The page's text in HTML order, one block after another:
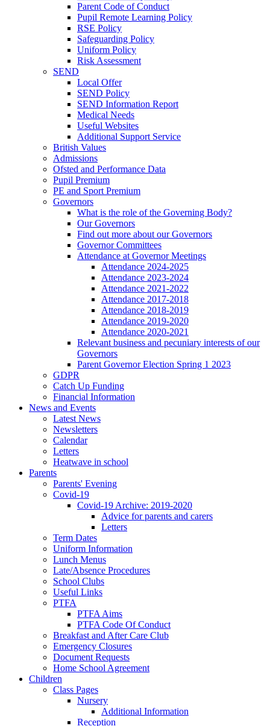
Parent Code of Conduct
Pupil Remote Learning Policy
RSE Policy
Safeguarding Policy
Uniform Policy
Risk Assessment
SEND
Local Offer
SEND Policy
SEND Information Report
Medical Needs
Useful Websites
Additional Support Service
British Values
Admissions
Ofsted and Performance Data
Pupil Premium
PE and Sport Premium
Governors
What is the role of the Governing Body?
Our Governors
Find out more about our Governors
Governor Committees
Attendance at Governor Meetings
Attendance 2024-2025
Attendance 2023-2024
Attendance 2021-2022
Attendance 2017-2018
Attendance 2018-2019
Attendance 2019-2020
Attendance 2020-2021
Relevant business and pecuniary interests of our
Governors
Parent Governor Election Spring 1 2023
GDPR
Catch Up Funding
Financial Information
News and Events
Latest News
Newsletters
Calendar
Letters
Heatwave in school
Parents
Parents' Evening
Covid-19
Covid-19 Archive: 2019-2020
Advice for parents and carers
Letters
Term Dates
Uniform Information
Lunch Menus
Late/Absence Procedures
School Clubs
Useful Links
PTFA
PTFA Aims
PTFA Code Of Conduct
Breakfast and After Care Club
Emergency Closures
Document Requests
Home School Agreement
Children
Class Pages
Nursery
Additional Information
Reception